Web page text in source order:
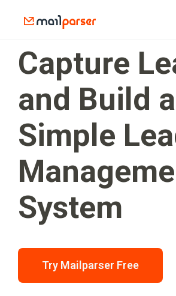
Capture
and Build a
Simple
System
Try Mailparser Free